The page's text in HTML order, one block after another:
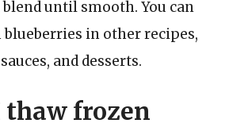
blend until smooth. You can
blueberries in other recipes,
and desserts.
thaw frozen